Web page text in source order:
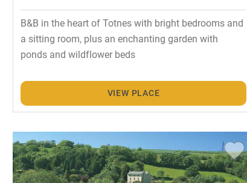
B&B in the heart of Totnes with bright bedrooms and
a sitting room, plus an enchanting garden with
ponds and wildflower beds
VIEW PLACE